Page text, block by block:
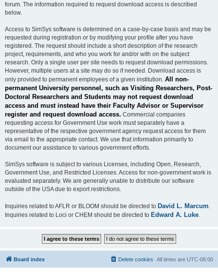
forum. The information required to request download access is described
below.
Access to SimSys software is determined on a case-by-case basis and may be
requested during registration or by modifying your profile after you have
registered. The request should include a short description of the research
project, requirements, and who you work for and/or with on the subject
research. Only a single user per site needs to request download permissions.
However, multiple users at a site may do so if needed. Download access is
only provided to permanent employees of a given institution. All non-
permanent University personnel, such as Visiting Researchers, Post-
Doctoral Researchers and Students may not request download
access and must instead have their Faculty Advisor or Supervisor
register and request download access. Commercial companies
requesting access for Government Use work must separately have a
representative of the respective government agency request access for them
via email to the appropriate contact. We use that information primarily to
document our assistance to various government efforts.
SimSys software is subject to various Licenses, including Open, Research,
Government Use, and Restricted Licenses. Access for non-government work is
evaluated separately. We are generally unable to distribute our software
outside of the USA due to export restrictions.
Inquiries related to AFLR or BLOOM should be directed to David L. Marcum
Inquiries related to Loci or CHEM should be directed to Edward A. Luke
Board index All times are UTC-06:00
Delete cookies